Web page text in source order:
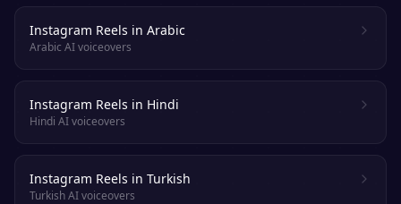
Instagram Reels in Arabic
Arabic AI voiceovers
Instagram Reels in Hindi
Hindi AI voiceovers
Instagram Reels in Turkish
Turkish AI voiceovers